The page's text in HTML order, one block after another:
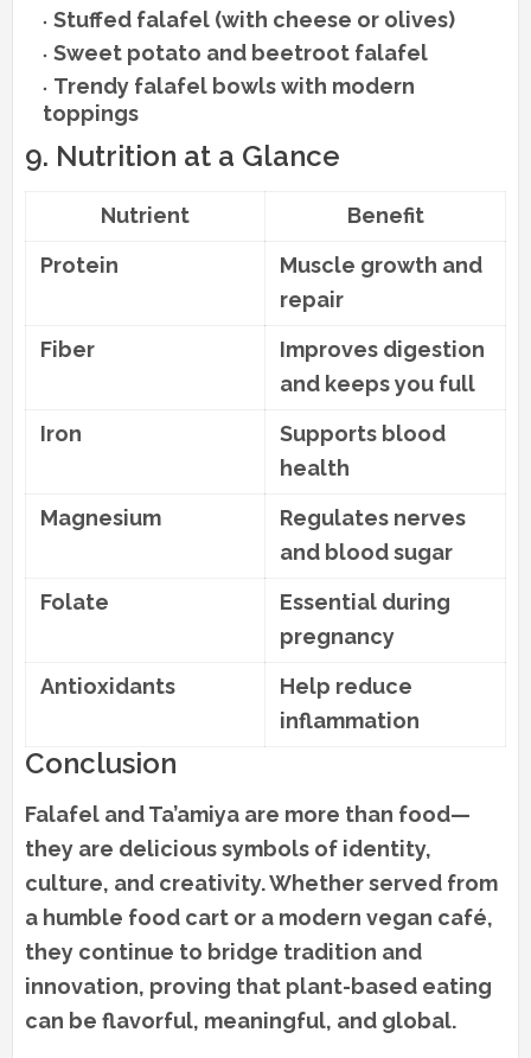
Stuffed falafel (with cheese or olives)
Sweet potato and beetroot falafel
Trendy falafel bowls with modern
toppings
9. Nutrition at a Glance
Nutrient
Benefit
Protein
Muscle growth and
repair
Fiber
Improves digestion
and keeps you full
Iron
Supports blood
health
Magnesium
Regulates nerves
and blood sugar
Folate
Essential during
pregnancy
Antioxidants
Help reduce
inflammation
Conclusion
Falafel and Ta’amiya are more than food—
they are delicious symbols of identity,
culture, and creativity. Whether served from
a humble food cart or a modern vegan café,
they continue to bridge tradition and
innovation, proving that plant-based eating
can be flavorful, meaningful, and global.